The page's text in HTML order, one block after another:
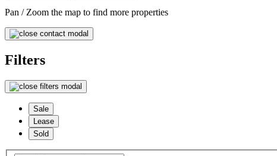
Pan / Zoom the map to find more properties
Filters
Sale
Lease
Sold